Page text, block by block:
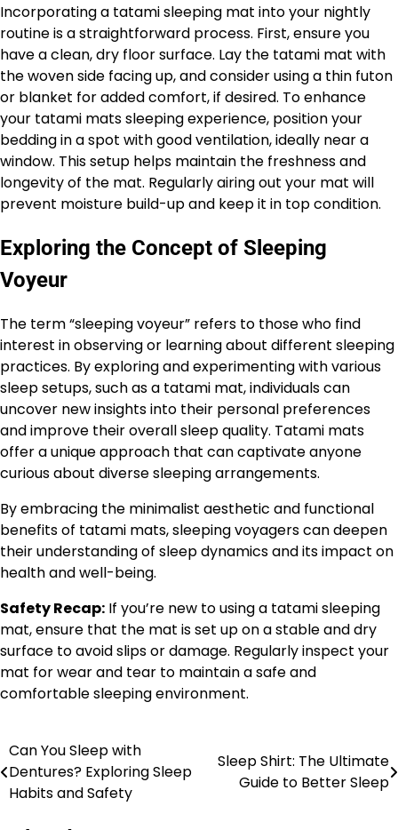
Incorporating a tatami sleeping mat into your nightly
routine is a straightforward process. First, ensure you
have a clean, dry floor surface. Lay the tatami mat with
the woven side facing up, and consider using a thin futon
or blanket for added comfort, if desired. To enhance
your tatami mats sleeping experience, position your
bedding in a spot with good ventilation, ideally near a
window. This setup helps maintain the freshness and
longevity of the mat. Regularly airing out your mat will
prevent moisture build-up and keep it in top condition.
Exploring the Concept of Sleeping
Voyeur
The term “sleeping voyeur” refers to those who find
interest in observing or learning about different sleeping
practices. By exploring and experimenting with various
sleep setups, such as a tatami mat, individuals can
uncover new insights into their personal preferences
and improve their overall sleep quality. Tatami mats
offer a unique approach that can captivate anyone
curious about diverse sleeping arrangements.
By embracing the minimalist aesthetic and functional
benefits of tatami mats, sleeping voyagers can deepen
their understanding of sleep dynamics and its impact on
health and well-being.
Safety Recap: If you’re new to using a tatami sleeping
mat, ensure that the mat is set up on a stable and dry
surface to avoid slips or damage. Regularly inspect your
mat for wear and tear to maintain a safe and
comfortable sleeping environment.
Post
navigation
Can You Sleep with
Dentures? Exploring Sleep
Habits and Safety
Sleep Shirt: The Ultimate
Guide to Better Sleep